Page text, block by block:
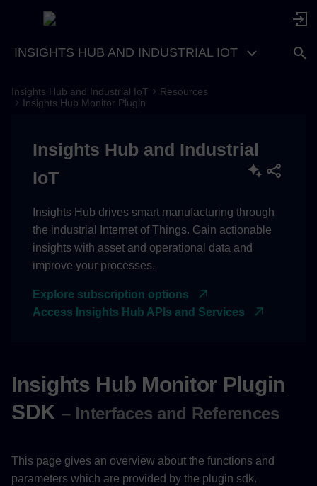
INSIGHTS HUB AND INDUSTRIAL IOT
Input Parameters provided by
Requests received by
Plugin Information
Plugin Roles
Plugin Settings in Developer
Insights Hub and Industrial IoT
Resources
Insights Hub Monitor Plugin
Insights Hub and Industrial
IoT
Insights Hub drives smart manufacturing through
the industrial Internet of Things. Gain actionable
insights with asset and operational data and
improve your processes.
Explore subscription options
Access Insights Hub APIs and Services
Insights Hub Monitor Plugin
SDK – Interfaces and References
This page gives an overview about the functions and
parameters which are provided by the plugin sdk.